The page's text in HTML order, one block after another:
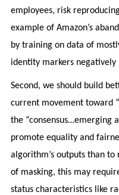
employees, risk
example of Amazon’s
by training on data of
identity markers negatively
Second, we should build
current movement toward
the “consensus…emerging
promote equality and
algorithm’s outputs than
of masking, this may
status characteristics like